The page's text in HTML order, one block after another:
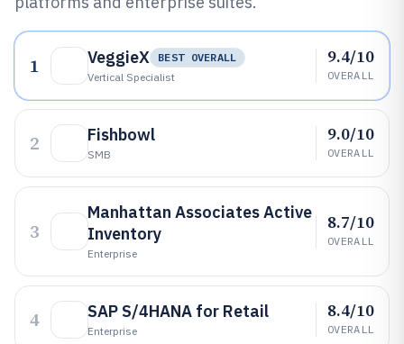
1 VeggieX
BEST OVERALL
Vertical Specialist
9.4/10
OVERALL
2 Fishbowl
SMB
9.0/10
OVERALL
3
Manhattan Associates Active
Inventory
Enterprise
8.7/10
OVERALL
4 SAP S/4HANA for Retail
Enterprise
8.4/10
OVERALL